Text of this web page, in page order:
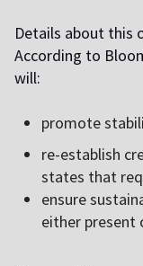
Details about this
According to
will:
promote
re-establish
states that
ensure
either present